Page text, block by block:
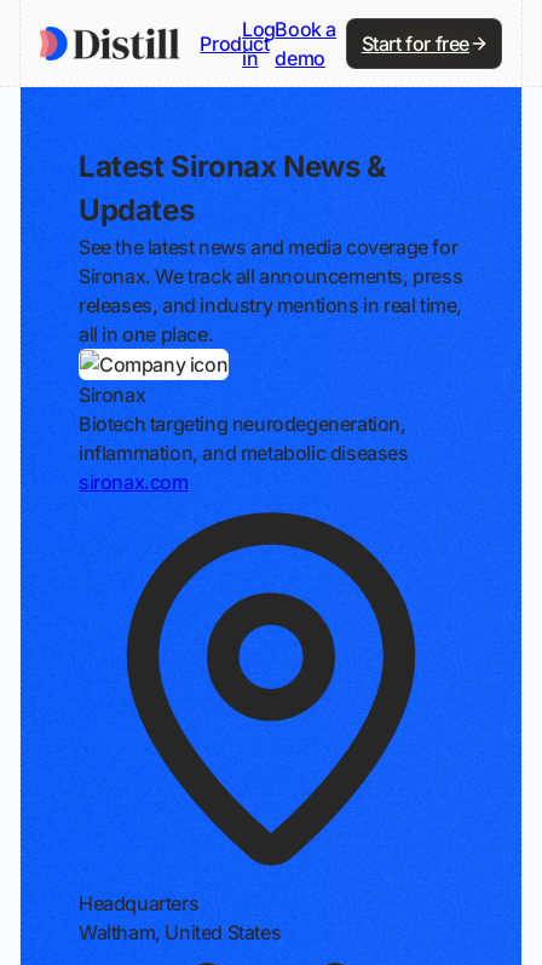
Product
Log
in
Book a
demo
Start for free
Latest Sironax News &
Updates
See the latest news and media coverage for
Sironax. We track all announcements, press
releases, and industry mentions in real time,
all in one place.
Sironax
Biotech targeting neurodegeneration,
inflammation, and metabolic diseases
sironax.com
Headquarters
Waltham, United States